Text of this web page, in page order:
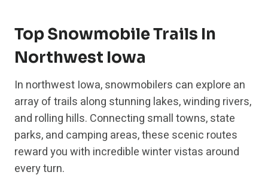
Top Snowmobile Trails In
Northwest Iowa
In northwest Iowa, snowmobilers can explore an
array of trails along stunning lakes, winding rivers,
and rolling hills. Connecting small towns, state
parks, and camping areas, these scenic routes
reward you with incredible winter vistas around
every turn.